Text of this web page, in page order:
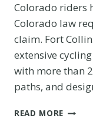
Colorado riders
Colorado law
claim. Fort
extensive
with more than
paths, and
READ MORE FORT